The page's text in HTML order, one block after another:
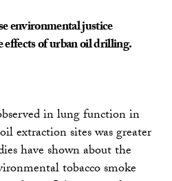
environmental justice
effects of urban oil drilling.
in lung function in
extraction sites was greater
have shown about the
tobacco smoke